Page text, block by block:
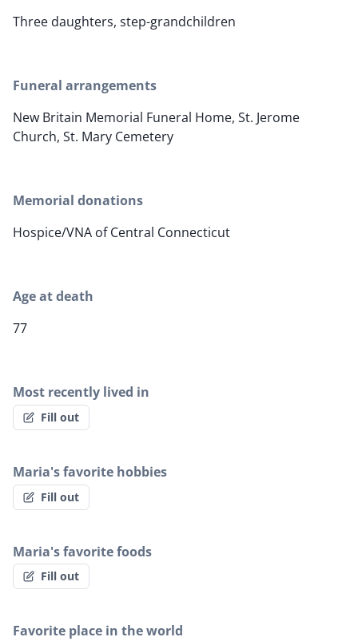
Three daughters, step-grandchildren
Funeral arrangements
New Britain Memorial Funeral Home, St. Jerome
Church, St. Mary Cemetery
Memorial donations
Hospice/VNA of Central Connecticut
Age at death
77
Most recently lived in
Fill out
Maria's favorite hobbies
Fill out
Maria's favorite foods
Fill out
Favorite place in the world